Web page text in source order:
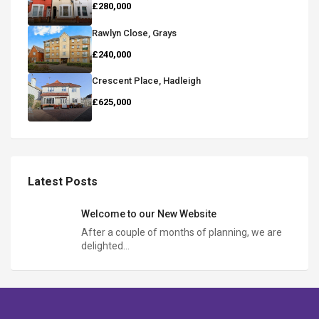
£280,000
Rawlyn Close, Grays
£240,000
Crescent Place, Hadleigh
£625,000
Latest Posts
Welcome to our New Website
After a couple of months of planning, we are
delighted…